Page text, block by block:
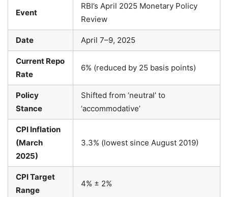
Event
RBI’s April 2025 Monetary Policy
Review
Date April 7–9, 2025
Current Repo
Rate
6% (reduced by 25 basis points)
Policy
Stance
Shifted from ‘neutral’ to
‘accommodative’
CPI Inflation
(March
2025)
3.3% (lowest since August 2019)
CPI Target
Range
4% ± 2%